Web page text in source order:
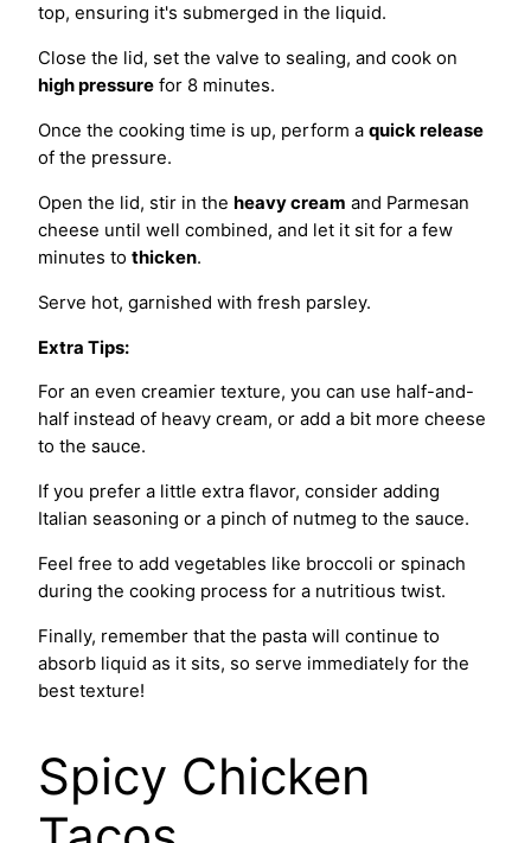
top, ensuring it's submerged in the liquid.
Close the lid, set the valve to sealing, and cook on
high pressure for 8 minutes.
Once the cooking time is up, perform a quick release
of the pressure.
Open the lid, stir in the heavy cream and Parmesan
cheese until well combined, and let it sit for a few
minutes to thicken.
Serve hot, garnished with fresh parsley.
Extra Tips:
For an even creamier texture, you can use half-and-
half instead of heavy cream, or add a bit more cheese
to the sauce.
If you prefer a little extra flavor, consider adding
Italian seasoning or a pinch of nutmeg to the sauce.
Feel free to add vegetables like broccoli or spinach
during the cooking process for a nutritious twist.
Finally, remember that the pasta will continue to
absorb liquid as it sits, so serve immediately for the
best texture!
Spicy Chicken